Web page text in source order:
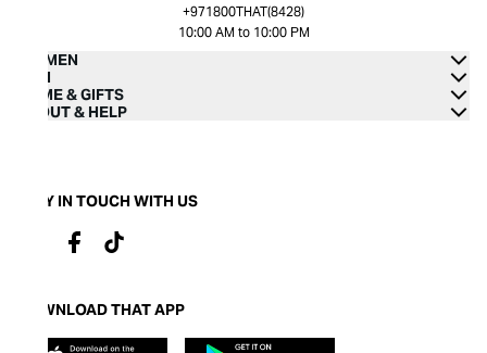
+971800THAT(8428)
10:00 AM to 10:00 PM
WOMEN
MEN
HOME & GIFTS
ABOUT & HELP
STAY IN TOUCH WITH US
DOWNLOAD THAT APP